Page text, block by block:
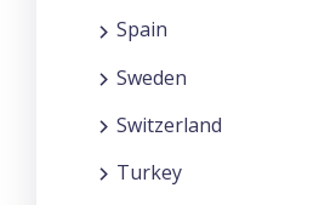
Spain
Sweden
Switzerland
Turkey